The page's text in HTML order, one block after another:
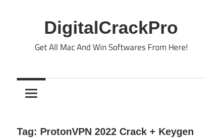
DigitalCrackPro
Get All Mac And Win Softwares From Here!
Tag: ProtonVPN 2022 Crack + Keygen